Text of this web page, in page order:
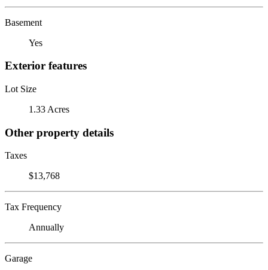
Basement
Yes
Exterior features
Lot Size
1.33 Acres
Other property details
Taxes
$13,768
Tax Frequency
Annually
Garage